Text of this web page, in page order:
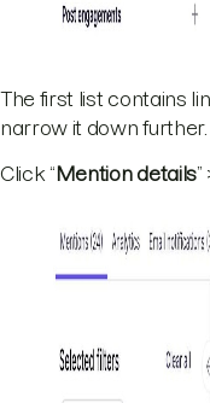
The first list contains
narrow it down further.
Click “Mention details”